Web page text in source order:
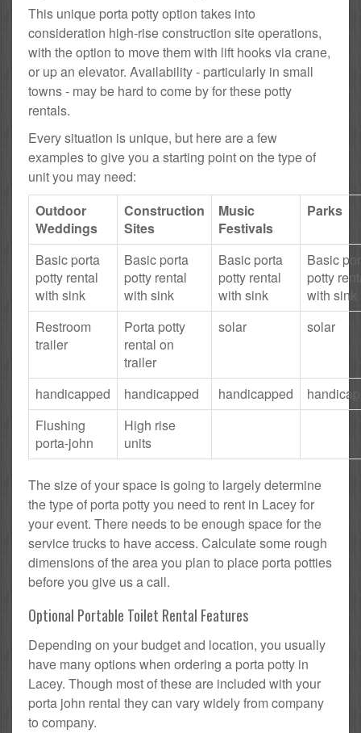
This unique porta potty option takes into
consideration high-rise construction site operations,
with the option to move them with lift hooks via crane,
or up an elevator. Availability - particularly in small
towns - may be hard to come by for these potty
rentals.
Every situation is unique, but here are a few
examples to give you a starting point on the type of
unit you may need:
Outdoor
Weddings
Construction
Sites
Music
Festivals
Parks
Basic porta
potty rental
with sink
Basic porta
potty rental
with sink
Basic porta
potty rental
with sink
Basic
potty
with sink
Restroom
trailer
Porta potty
rental on
trailer
solar solar
handicapped handicapped handicapped
Flushing
porta-john
High rise
units
The size of your space is going to largely determine
the type of porta potty you need to rent in Lacey for
your event. There needs to be enough space for the
service trucks to have access. Calculate some rough
dimensions of the area you plan to place porta potties
before you give us a call.
Optional Portable Toilet Rental Features
Depending on your budget and location, you usually
have many options when ordering a porta potty in
Lacey. Though most of these are included with your
porta john rental they can vary widely from company
to company.